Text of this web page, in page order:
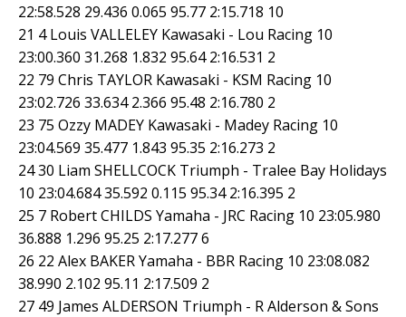
22:58.528 29.436 0.065 95.77 2:15.718 10
21 4 Louis VALLELEY Kawasaki - Lou Racing 10
23:00.360 31.268 1.832 95.64 2:16.531 2
22 79 Chris TAYLOR Kawasaki - KSM Racing 10
23:02.726 33.634 2.366 95.48 2:16.780 2
23 75 Ozzy MADEY Kawasaki - Madey Racing 10
23:04.569 35.477 1.843 95.35 2:16.273 2
24 30 Liam SHELLCOCK Triumph - Tralee Bay Holidays
10 23:04.684 35.592 0.115 95.34 2:16.395 2
25 7 Robert CHILDS Yamaha - JRC Racing 10 23:05.980
36.888 1.296 95.25 2:17.277 6
26 22 Alex BAKER Yamaha - BBR Racing 10 23:08.082
38.990 2.102 95.11 2:17.509 2
27 49 James ALDERSON Triumph - R Alderson & Sons